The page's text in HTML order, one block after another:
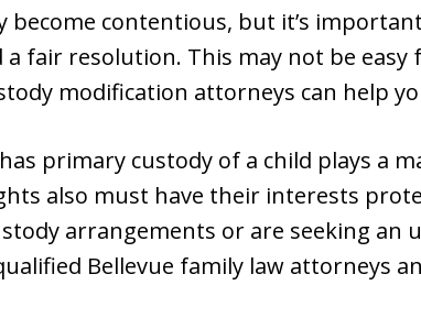
become contentious, but it’s
fair resolution. This may not be
modification attorneys can help
primary custody of a child plays a
also must have their interests
arrangements or are seeking
Bellevue family law attorneys